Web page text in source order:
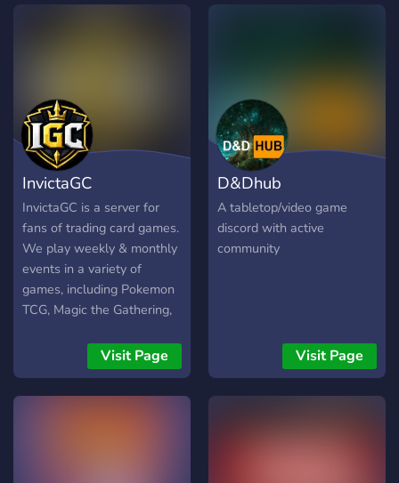
InvictaGC
InvictaGC is a server for
fans of trading card games.
We play weekly & monthly
events in a variety of
games, including Pokemon
TCG, Magic the Gathering,
Altered, Lord of the Rings
TCG, and many, many more.
Join InvictaGC, meet &
Visit Page
D&Dhub
A tabletop/video game
discord with active
community
Visit Page